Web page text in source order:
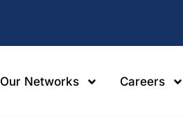
Our Networks Careers